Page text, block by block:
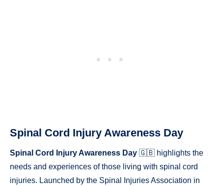
Spinal Cord Injury Awareness Day
Spinal Cord Injury Awareness Day 🇬🇧 highlights the
needs and experiences of those living with spinal cord
injuries. Launched by the Spinal Injuries Association in